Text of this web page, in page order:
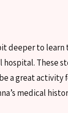
deeper to learn
hospital. These
a great activity
medical